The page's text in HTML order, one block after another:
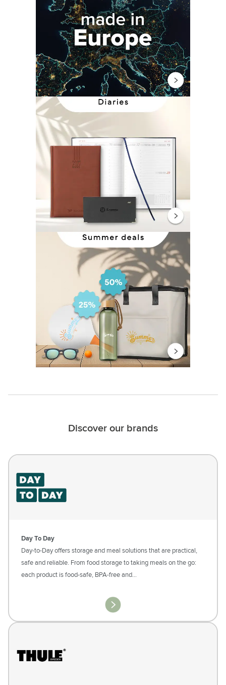
Discover our brands
Day To Day
Day-to-Day offers storage and meal solutions that are practical,
safe and reliable. From food storage to taking meals on the go:
each product is food-safe, BPA-free and…